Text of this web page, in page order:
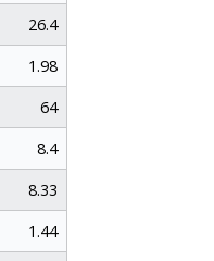
26.4
1.98
64
8.4
8.33
1.44